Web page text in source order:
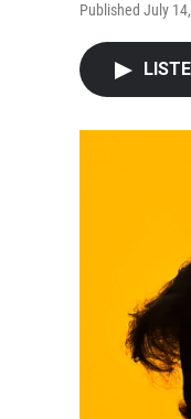
Published July